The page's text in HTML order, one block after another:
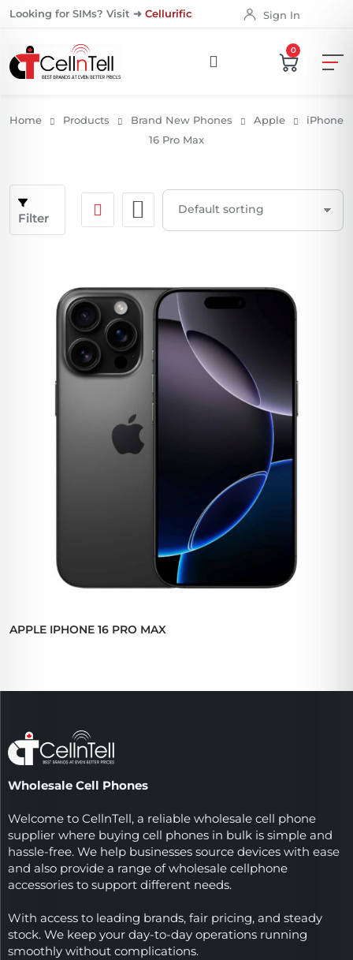
Looking for SIMs? Visit ➜ Cellurific Sign In
0
Home Products Brand New Phones Apple
iPhone
16 Pro Max
Filter
APPLE IPHONE 16 PRO MAX
Wholesale Cell Phones
Welcome to CellnTell, a reliable wholesale cell phone
supplier where buying cell phones in bulk is simple and
hassle-free. We help businesses source devices with ease
and also provide a range of wholesale cellphone
accessories to support different needs.
With access to leading brands, fair pricing, and steady
stock. We keep your day-to-day operations running
smoothly without complications.